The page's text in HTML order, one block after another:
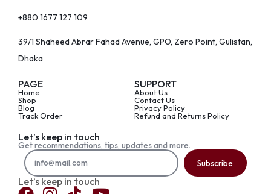
+880 1677 127 109
39/1 Shaheed Abrar Fahad Avenue, GPO, Zero Point, Gulistan,
Dhaka
PAGE
Home
Shop
Blog
Track Order
SUPPORT
About Us
Contact Us
Privacy Policy
Refund and Returns Policy
Let’s keep in touch
Get recommendations, tips, updates and more.
Subscribe
Let’s keep in touch